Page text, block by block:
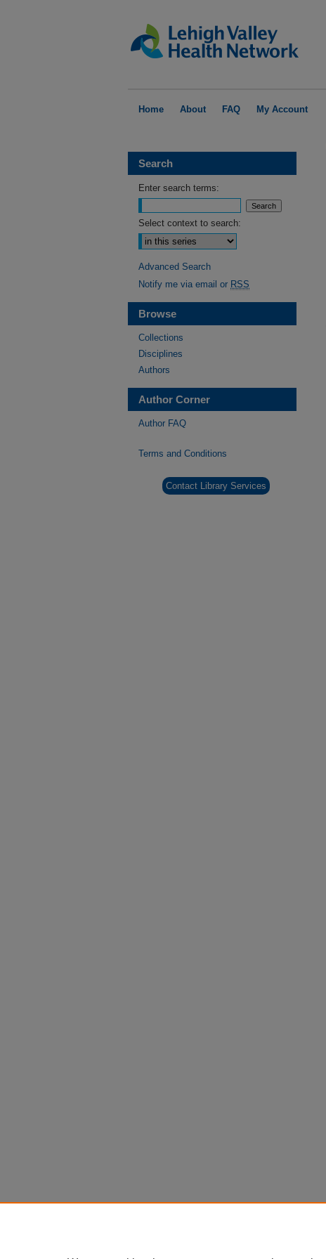
Home About FAQ My Account
Search
Enter search terms:
Select context to search:
Advanced Search
Notify me via email or RSS
Browse
Collections
Disciplines
Authors
Author Corner
Author FAQ
Terms and Conditions
Contact Library Services